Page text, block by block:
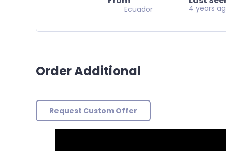
Ecuador 4 years
Order Additional
Request Custom Offer